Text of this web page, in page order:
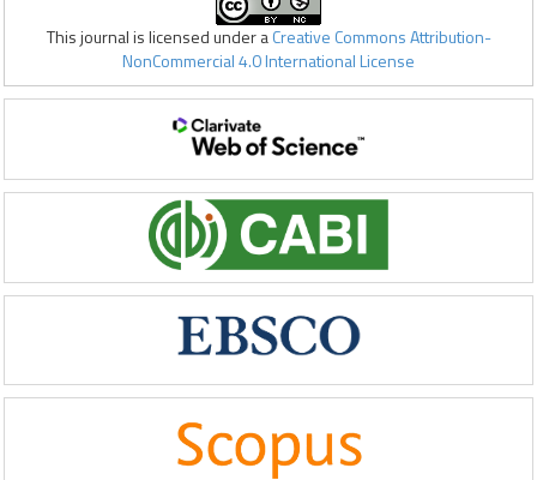
This journal is licensed under aCreative Commons Attribution-
NonCommercial 4.0 International License